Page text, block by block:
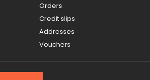
Orders
Credit slips
Addresses
Vouchers